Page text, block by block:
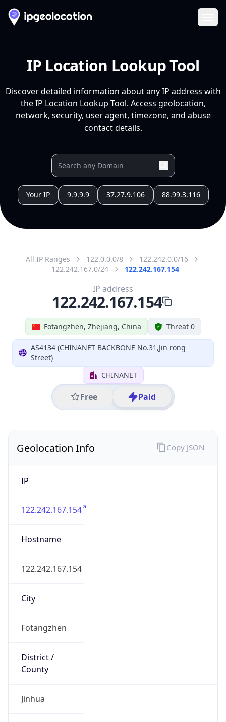
IP Location Lookup Tool
Discover detailed information about any IP address with
the IP Location Lookup Tool. Access geolocation,
network, security, user agent, timezone, and abuse
contact details.
Your IP 9.9.9.9 37.27.9.106 88.99.3.116
All IP Ranges 122.0.0.0/8
122.242.0.0/16
122.242.167.0/24
122.242.167.154
Fotangzhen, Zhejiang, China Threat 0
AS4134 (CHINANET BACKBONE No.31,Jin rong
Street)
CHINANET
Free Paid
IP address
122.242.167.154
Geolocation Info
IP
122.242.167.154
Hostname
122.242.167.154
City
Fotangzhen
District /
County
Jinhua
Copy JSON